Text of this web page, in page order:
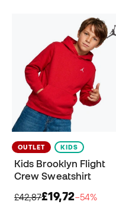
OUTLET KIDS
Kids Brooklyn Flight
Crew Sweatshirt
£42,87£19,72−54%